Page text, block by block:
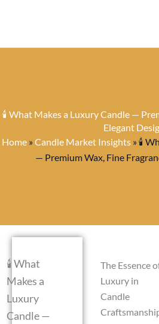
🕯️ What Makes a Luxury Candle —
Elegant
Home »Candle Market Insights »🕯️
— Premium Wax, Fine
🕯️ What
Makes a
Luxury
Candle —
The Essence
Luxury in
Candle